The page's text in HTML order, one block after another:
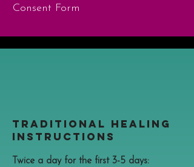
Consent Form
TRADITIONAL HEALING
INSTRUCTIONS
Twice a day for the first 3-5 days: